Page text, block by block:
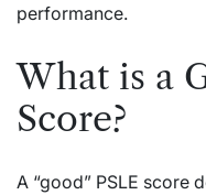
performance.
What is a
Score?
A “good” PSLE score